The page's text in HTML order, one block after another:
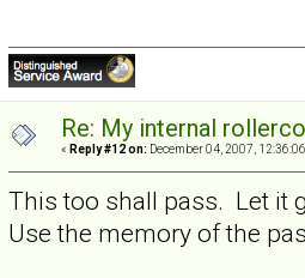
Re: My internal
« Reply #12 on: December 04, 2007,
This too shall pass. Let it
Use the memory of the